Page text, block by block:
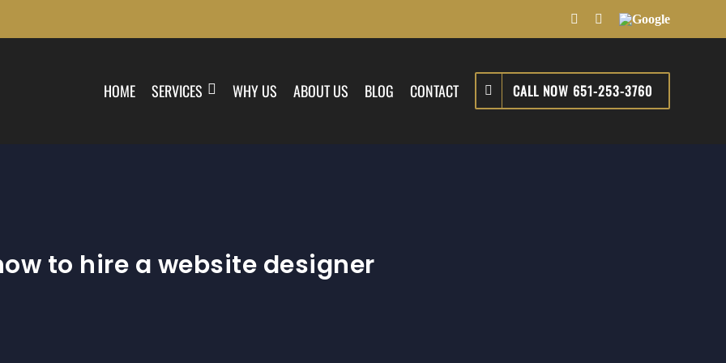
FacebookLinkedIn
Google
HOME SERVICES WHY US ABOUT US BLOG CONTACT CALL NOW 651-253-3760
to hire a website designer